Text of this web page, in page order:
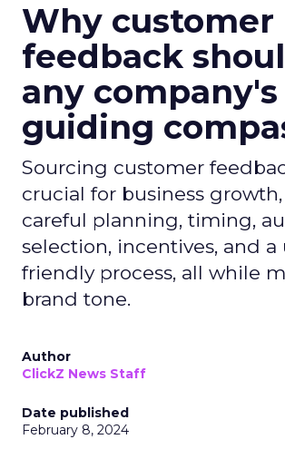
Why customer
feedback
any company's
guiding
Sourcing customer
crucial for business
careful planning, timing,
selection, incentives, and a
friendly process, all while
brand tone.
Author
ClickZ News Staff
Date published
February 8, 2024